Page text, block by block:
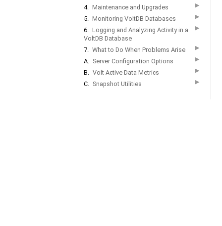
4. Maintenance and Upgrades ▶
5. Monitoring VoltDB Databases ▶
6. Logging and Analyzing Activity in a
VoltDB Database
▶
7. What to Do When Problems Arise ▶
A. Server Configuration Options ▶
B. Volt Active Data Metrics ▶
C. Snapshot Utilities ▶